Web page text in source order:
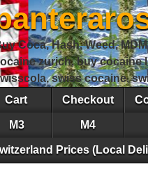
Coca, Hash, Weed,
zurich, buy cocaine
swiss cocaine,
Cart
Checkout
M3 M4
Prices (Local